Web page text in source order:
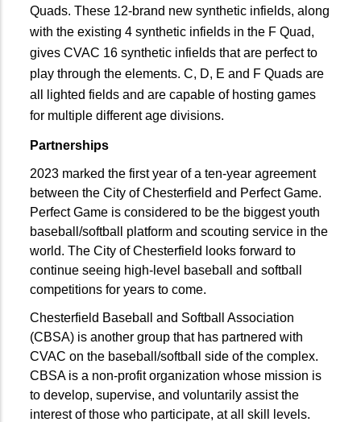
Quads. These 12-brand new synthetic infields, along
with the existing 4 synthetic infields in the F Quad,
gives CVAC 16 synthetic infields that are perfect to
play through the elements. C, D, E and F Quads are
all lighted fields and are capable of hosting games
for multiple different age divisions.
Partnerships
2023 marked the first year of a ten-year agreement
between the City of Chesterfield and Perfect Game.
Perfect Game is considered to be the biggest youth
baseball/softball platform and scouting service in the
world. The City of Chesterfield looks forward to
continue seeing high-level baseball and softball
competitions for years to come.
Chesterfield Baseball and Softball Association
(CBSA) is another group that has partnered with
CVAC on the baseball/softball side of the complex.
CBSA is a non-profit organization whose mission is
to develop, supervise, and voluntarily assist the
interest of those who participate, at all skill levels.